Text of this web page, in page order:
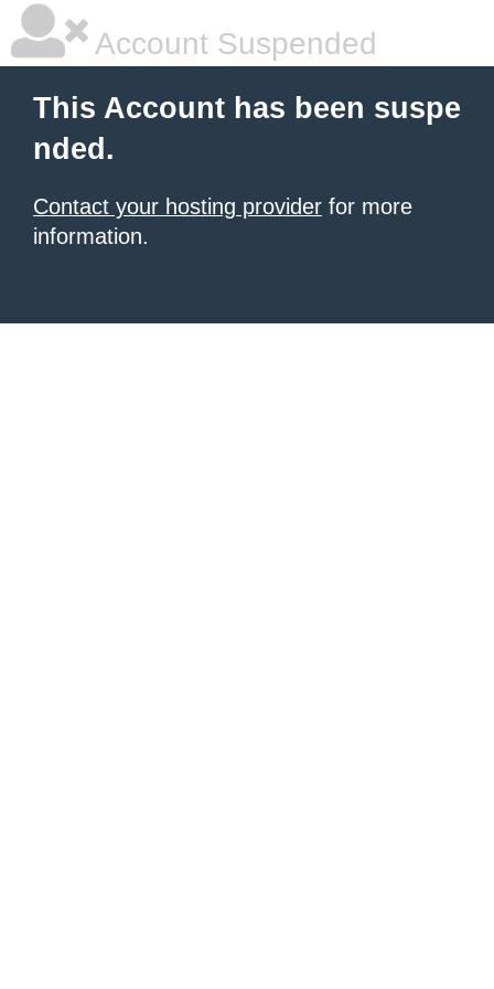
Account Suspended
This Account has been suspe
nded.
Contact your hosting provider for more
information.